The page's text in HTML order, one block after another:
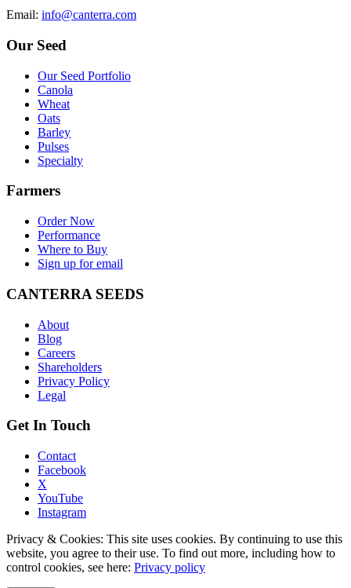
Email: info@canterra.com
Our Seed
Our Seed Portfolio
Canola
Wheat
Oats
Barley
Pulses
Specialty
Farmers
Order Now
Performance
Where to Buy
Sign up for email
CANTERRA SEEDS
About
Blog
Careers
Shareholders
Privacy Policy
Legal
Get In Touch
Contact
Facebook
X
YouTube
Instagram
Privacy & Cookies: This site uses cookies. By continuing to use this
website, you agree to their use. To find out more, including how to
control cookies, see here: Privacy policy